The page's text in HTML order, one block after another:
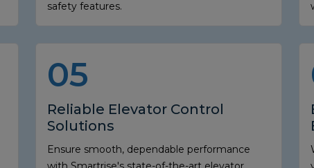
safety features.
05
Reliable Elevator Control
Solutions
Ensure smooth, dependable performance